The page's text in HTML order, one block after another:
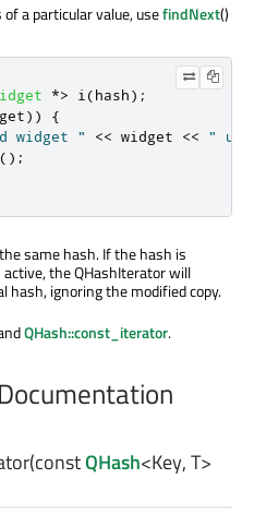
a particular value, usefindNext()
*> i (hash);
))
{
widget " << widget <<
"
();
same hash. If the hash is
the QHashIterator will
ignoring the modified copy.
QHash::const_iterator.
(constQHash<Key,T>